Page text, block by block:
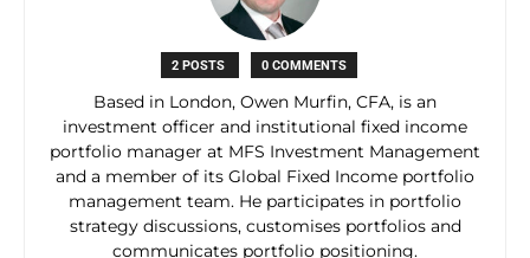
2 POSTS 0 COMMENTS
Based in London, Owen Murfin, CFA, is an
investment officer and institutional fixed income
portfolio manager at MFS Investment Management
and a member of its Global Fixed Income portfolio
management team. He participates in portfolio
strategy discussions, customises portfolios and
communicates portfolio positioning.